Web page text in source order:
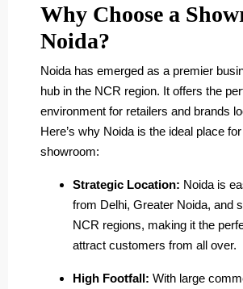
Why Choose a
Noida?
Noida has emerged as a premier
hub in the NCR region. It offers the
environment for retailers and brands
Here’s why Noida is the ideal place
showroom:
Strategic Location: Noida is
from Delhi, Greater Noida, and
NCR regions, making it the
attract customers from all over.
High Footfall: With large